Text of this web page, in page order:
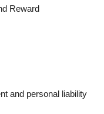
Reward
and personal liability